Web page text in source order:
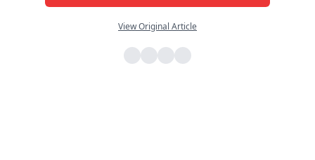
View Original Article